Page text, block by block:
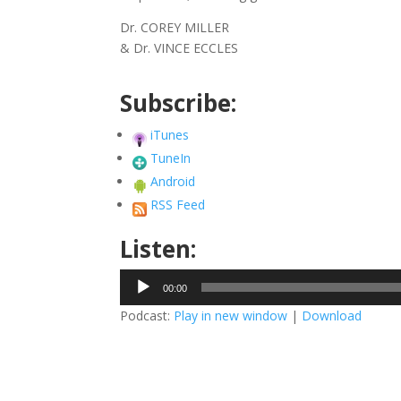
Dr. COREY MILLER
& Dr. VINCE ECCLES
Subscribe:
iTunes
TuneIn
Android
RSS Feed
Listen:
Audio
Player
00:00
Podcast: Play in new window | Download